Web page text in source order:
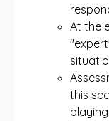
At the
this